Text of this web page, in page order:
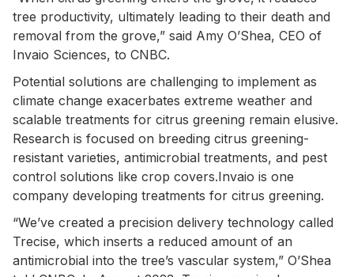
tree productivity, ultimately leading to their death and
removal from the grove,” said Amy O’Shea, CEO of
Invaio Sciences, to CNBC.
Potential solutions are challenging to implement as
climate change exacerbates extreme weather and
scalable treatments for citrus greening remain elusive.
Research is focused on breeding citrus greening-
resistant varieties, antimicrobial treatments, and pest
control solutions like crop covers.Invaio is one
company developing treatments for citrus greening.
“We’ve created a precision delivery technology called
Trecise, which inserts a reduced amount of an
antimicrobial into the tree’s vascular system,” O’Shea